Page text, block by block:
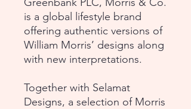
is a global lifestyle brand
offering authentic versions of
William Morris’ designs along
with new interpretations.
Together with Selamat
Designs, a selection of Morris